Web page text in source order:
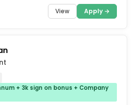
View Apply →
+ 3k sign on bonus + Company